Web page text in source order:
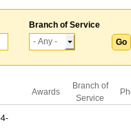
Branch of Service
Awards
Branch of
Service